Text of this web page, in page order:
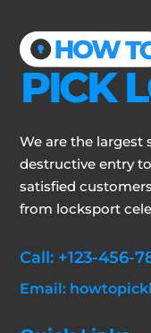
We are the largest
destructive entry
satisfied
from locksport
Call: +123-456-
Email: